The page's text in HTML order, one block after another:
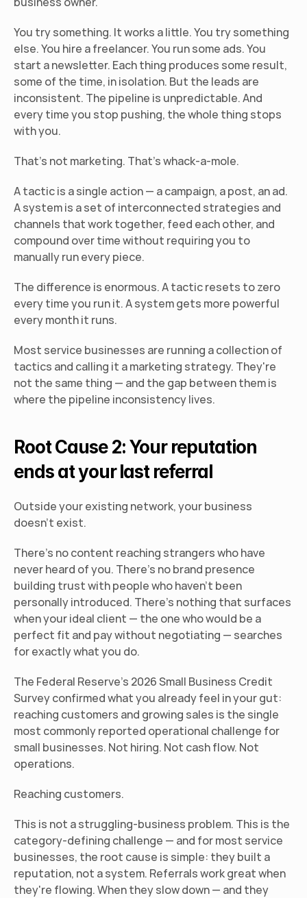
You try something. It works a little. You try something
else. You hire a freelancer. You run some ads. You
start a newsletter. Each thing produces some result,
some of the time, in isolation. But the leads are
inconsistent. The pipeline is unpredictable. And
every time you stop pushing, the whole thing stops
with you.
That's not marketing. That's whack-a-mole.
A tactic is a single action — a campaign, a post, an ad.
A system is a set of interconnected strategies and
channels that work together, feed each other, and
compound over time without requiring you to
manually run every piece.
The difference is enormous. A tactic resets to zero
every time you run it. A system gets more powerful
every month it runs.
Most service businesses are running a collection of
tactics and calling it a marketing strategy. They're
not the same thing — and the gap between them is
where the pipeline inconsistency lives.
Root Cause 2: Your reputation
ends at your last referral
Outside your existing network, your business
doesn't exist.
There's no content reaching strangers who have
never heard of you. There's no brand presence
building trust with people who haven't been
personally introduced. There's nothing that surfaces
when your ideal client — the one who would be a
perfect fit and pay without negotiating — searches
for exactly what you do.
The Federal Reserve's 2026 Small Business Credit
Survey confirmed what you already feel in your gut:
reaching customers and growing sales is the single
most commonly reported operational challenge for
small businesses. Not hiring. Not cash flow. Not
operations.
Reaching customers.
This is not a struggling-business problem. This is the
category-defining challenge — and for most service
businesses, the root cause is simple: they built a
reputation, not a system. Referrals work great when
they're flowing. When they slow down — and they